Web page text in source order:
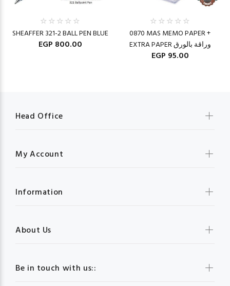
SHEAFFER 321-2 BALL PEN BLUE
EGP 800.00
0870 MAS MEMO PAPER +
EXTRA PAPER وراقة بالورق
EGP 95.00
Be in touch with us::
Head Office
My Account
Information
About Us